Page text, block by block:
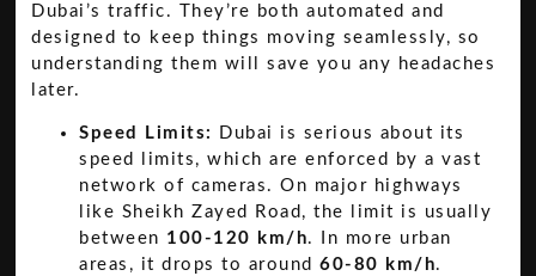
Dubai’s traffic. They’re both automated and
designed to keep things moving seamlessly, so
understanding them will save you any headaches
later.
Speed Limits:
Dubai is serious about its
speed limits, which are enforced by a vast
network of cameras. On major highways
like Sheikh Zayed Road, the limit is usually
between 100-120 km/h. In more urban
areas, it drops to around60-80 km/h.